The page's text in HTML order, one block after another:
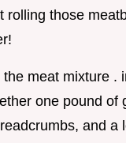
rolling those
the meat mixture .
one pound of
and a